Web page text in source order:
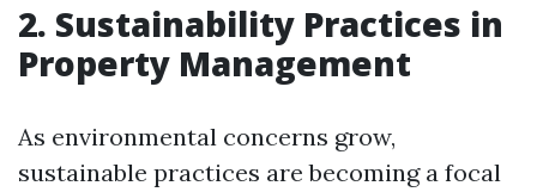
2. Sustainability Practices in
Property Management
As environmental concerns grow,
sustainable practices are becoming a focal